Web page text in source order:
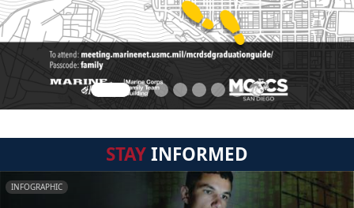
STAYINFORMED
INFOGRAPHIC